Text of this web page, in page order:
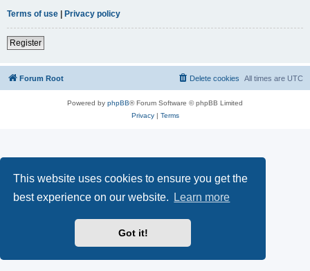
This website uses cookies to ensure you get the
best experience on our website.
Learn more
Got it!
Terms of use | Privacy policy
Register
Forum Root All times are UTC
Delete cookies
Powered by phpBB® Forum Software © phpBB Limited
Privacy| Terms